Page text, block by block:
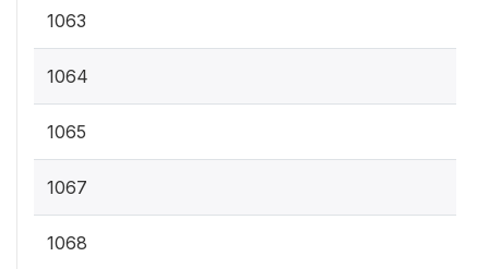
1063
1064
1065
1067
1068